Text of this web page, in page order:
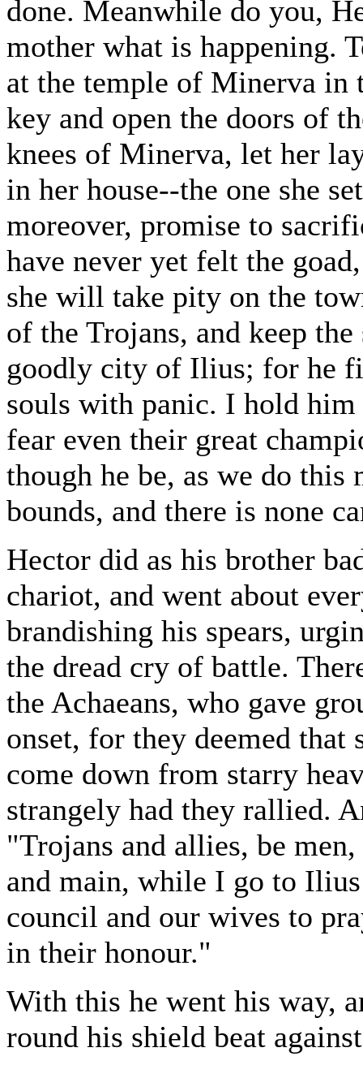
done. Meanwhile do you,
mother what is happening.
at the temple of Minerva in
key and open the doors of
knees of Minerva, let her
in her house--the one she
moreover, promise to
have never yet felt the
she will take pity on the
of the Trojans, and keep
goodly city of Ilius; for he
souls with panic. I hold
fear even their great
though he be, as we do
bounds, and there is none
Hector did as his brother
chariot, and went about
brandishing his spears,
the dread cry of battle.
the Achaeans, who gave
onset, for they deemed that
come down from starry
strangely had they rallied.
"Trojans and allies, be
and main, while I go to
council and our wives to
in their honour."
With this he went his way,
round his shield beat